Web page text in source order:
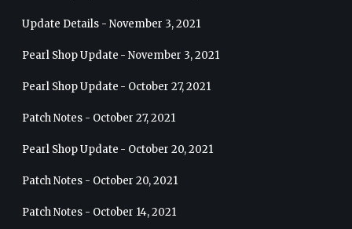
Update Details - November 3, 2021
Pearl Shop Update - November 3, 2021
Pearl Shop Update - October 27, 2021
Patch Notes - October 27, 2021
Pearl Shop Update - October 20, 2021
Patch Notes - October 20, 2021
Patch Notes - October 14, 2021